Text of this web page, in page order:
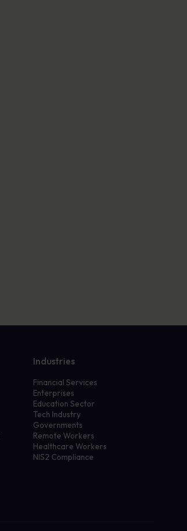
Industries
Financial Services
Enterprises
Education Sector
Tech Industry
Governments
Remote Workers
Healthcare Workers
NIS2 Compliance